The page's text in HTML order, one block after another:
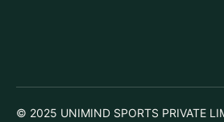
© 2025 UNIMIND SPORTS PRIVATE